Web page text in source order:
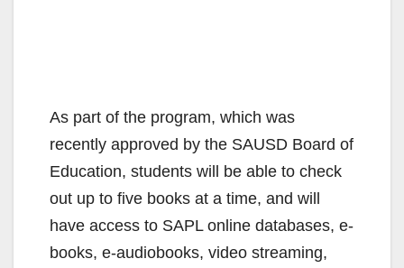
As part of the program, which was
recently approved by the SAUSD Board of
Education, students will be able to check
out up to five books at a time, and will
have access to SAPL online databases, e-
books, e-audiobooks, video streaming,